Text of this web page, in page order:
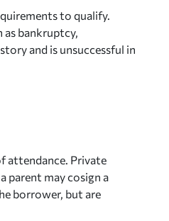
to qualify.
as bankruptcy,
and is unsuccessful in
attendance. Private
a parent may cosign a
borrower, but are